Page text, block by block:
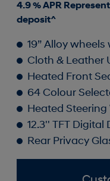
4.9 % APR
deposit^
19” Alloy
Cloth & Leather
Heated Front
64 Colour
Heated Steering
12.3'' TFT Digital
Rear Privacy